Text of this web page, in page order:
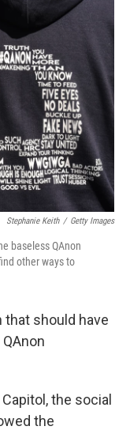
Stephanie Keith / Getty Images
baseless QAnon
other ways to
that should have
the social
the